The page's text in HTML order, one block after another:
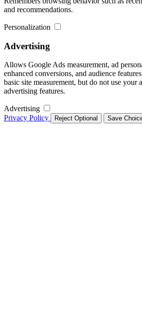
and recommendations.
Personalization
Advertising
Allows Google Ads measurement, ad
enhanced conversions, and audience
basic site measurement, but do not use your
advertising features.
Advertising
Privacy Policy
Reject Optional Save